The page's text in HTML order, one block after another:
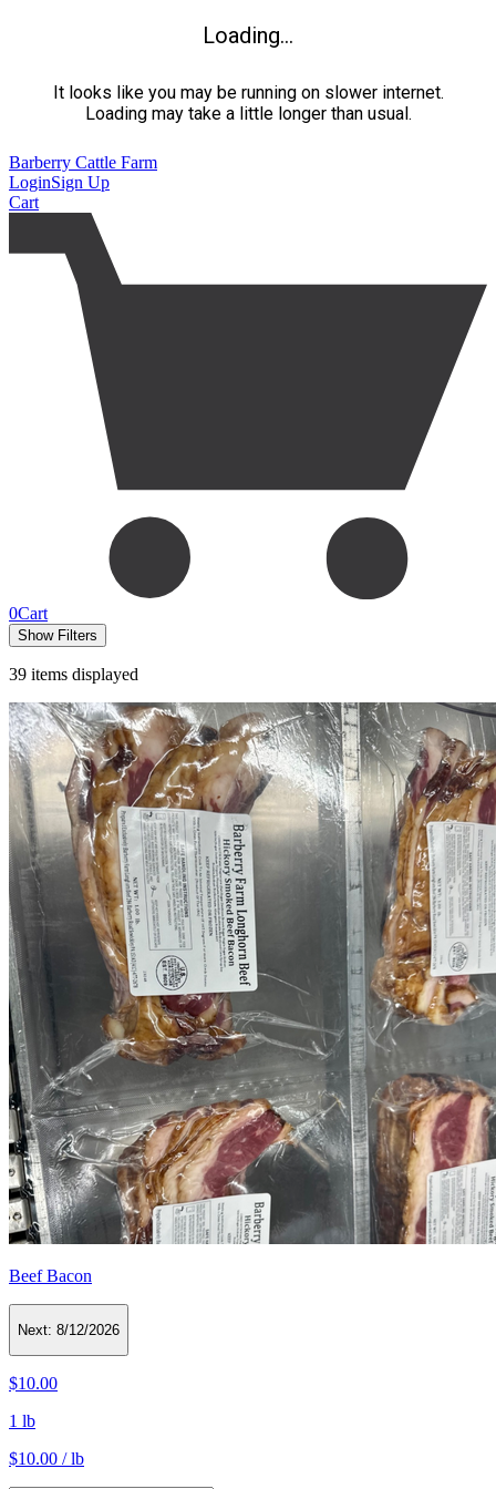
Loading...
It looks like you may be running on slower internet.
Loading may take a little longer than usual.
Barberry Cattle Farm
LoginSign Up
Cart
0Cart
Show Filters
39 items displayed
Beef Bacon
Next: 8/12/2026
$10.00
1 lb
$10.00 / lb